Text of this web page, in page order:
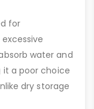
for
water and
a poor choice
dry storage